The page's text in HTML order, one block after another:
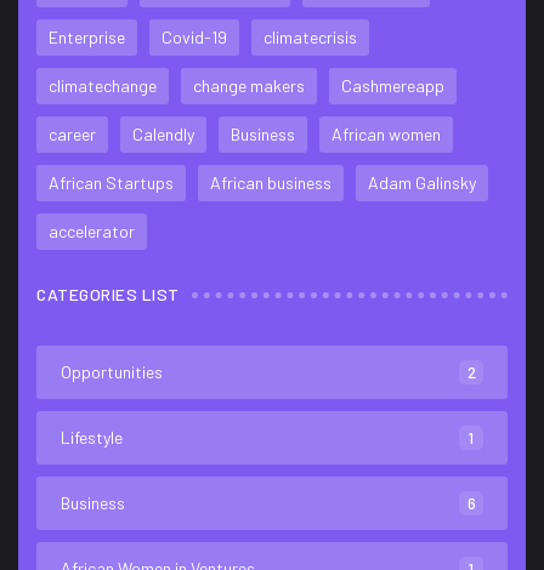
Enterprise Covid-19 climatecrisis
climatechange change makers Cashmereapp
career Calendly Business African women
African Startups African business Adam Galinsky
accelerator
CATEGORIES LIST
Opportunities 2
Lifestyle 1
Business 6